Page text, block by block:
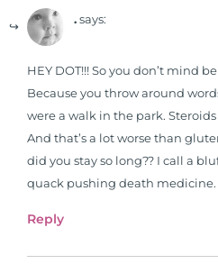
through
freely
show and
Zone. His
100 million
. says:
HEY DOT!!! So you don’t mind
Because you throw around
were a walk in the park. Steroids
And that’s a lot worse than
did you stay so long?? I call a
quack pushing death medicine.
Reply